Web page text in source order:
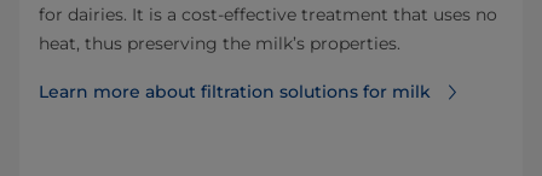
for dairies. It is a cost-effective treatment that uses no
heat, thus preserving the milk’s properties.
Learn more about filtration solutions for milk